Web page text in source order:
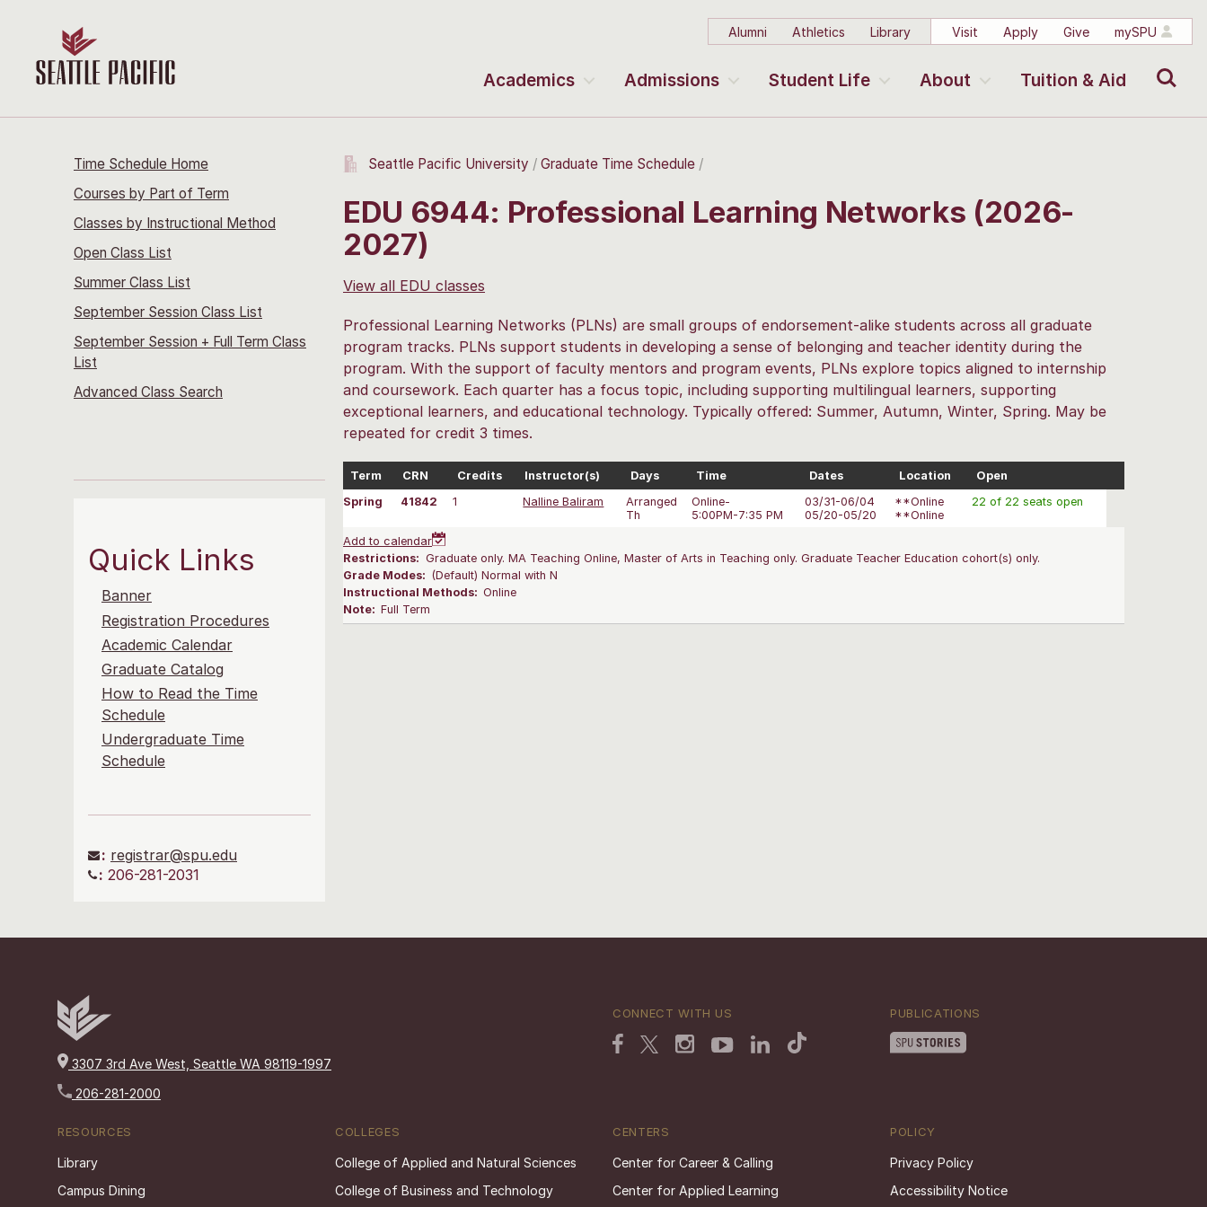
Alumni Athletics Library Visit Apply Give mySPU
Academics Admissions Student Life About Tuition & Aid
Time Schedule Home
Courses by Part of Term
Classes by Instructional Method
Open Class List
Summer Class List
September Session Class List
September Session + Full Term Class
List
Advanced Class Search
Quick Links
Banner
Registration Procedures
Academic Calendar
Graduate Catalog
How to Read the Time
Schedule
Undergraduate Time
Schedule
: registrar@spu.edu
: 206-281-2031
Seattle Pacific University Graduate Time Schedule
EDU 6944: Professional Learning Networks (2026-
2027)
View all EDU classes
Professional Learning Networks (PLNs) are small groups of endorsement-alike students across all graduate
program tracks. PLNs support students in developing a sense of belonging and teacher identity during the
program. With the support of faculty mentors and program events, PLNs explore topics aligned to internship
and coursework. Each quarter has a focus topic, including supporting multilingual learners, supporting
exceptional learners, and educational technology. Typically offered: Summer, Autumn, Winter, Spring. May be
repeated for credit 3 times.
Term CRN Credits Instructor(s) Days Time Dates Location
Open
Spring
41842 1 Nalline Baliram
Arranged
Th
Online-
5:00PM-7:35 PM
03/31-06/04
05/20-05/20
**Online
**Online
22 of 22 seats open
Add to calendar
Restrictions: Graduate only. MA Teaching Online, Master of Arts in Teaching only. Graduate Teacher Education cohort(s) only.
Grade Modes: (Default) Normal with N
Instructional Methods: Online
Note: Full Term
3307 3rd Ave West, Seattle WA 98119-1997
206-281-2000
CONNECT WITH US PUBLICATIONS
RESOURCES
Library
Campus Dining
COLLEGES
College of Applied and Natural Sciences
College of Business and Technology
CENTERS
Center for Career & Calling
Center for Applied Learning
POLICY
Privacy Policy
Accessibility Notice